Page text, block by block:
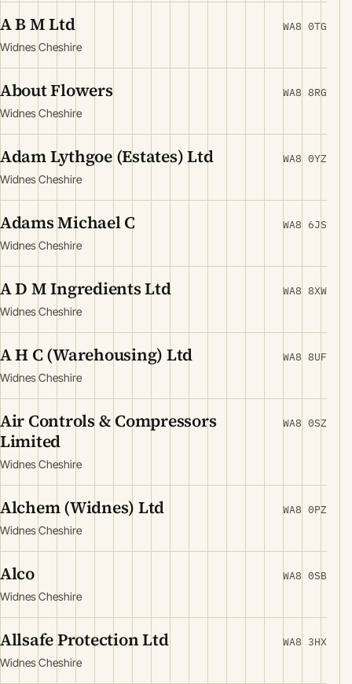
A B M Ltd
Widnes Cheshire
WA8 0TG
About Flowers
Widnes Cheshire
WA8 8RG
Adam Lythgoe (Estates) Ltd
Widnes Cheshire
WA8 0YZ
Adams Michael C
Widnes Cheshire
WA8 6JS
A D M Ingredients Ltd
Widnes Cheshire
WA8 8XW
A H C (Warehousing) Ltd
Widnes Cheshire
WA8 8UF
Air Controls & Compressors
Limited
Widnes Cheshire
WA8 0SZ
Alchem (Widnes) Ltd
Widnes Cheshire
WA8 0PZ
Alco
Widnes Cheshire
WA8 0SB
Allsafe Protection Ltd
Widnes Cheshire
WA8 3HX